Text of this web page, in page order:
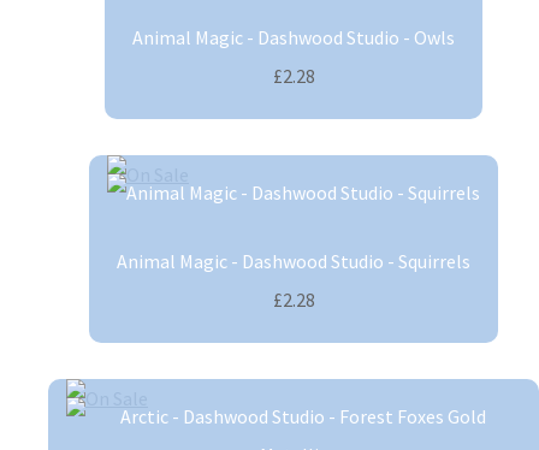
Animal Magic - Dashwood Studio - Owls
£2.28
Animal Magic - Dashwood Studio - Squirrels
£2.28